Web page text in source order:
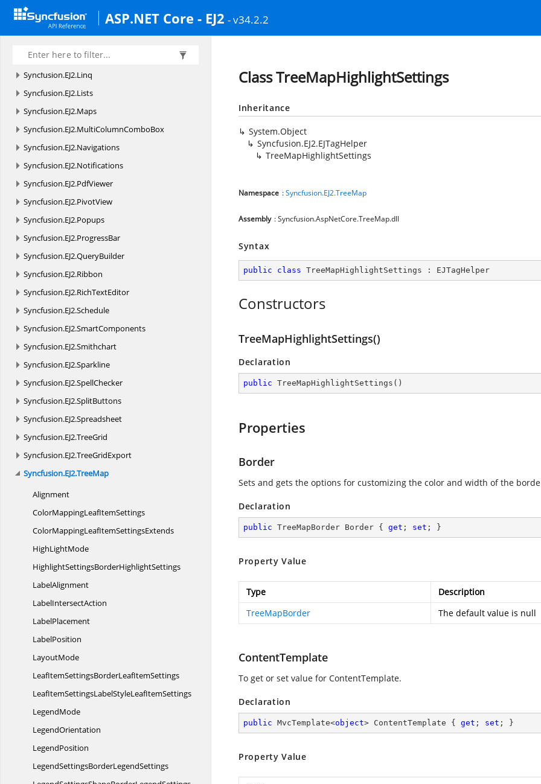
ASP.NET Core - EJ2 - v34.2.2
Syncfusion.EJ2.Kanban
Syncfusion.EJ2.Layouts
Syncfusion.EJ2.LinearGauge
Syncfusion.EJ2.Linq
Syncfusion.EJ2.Lists
Syncfusion.EJ2.Maps
Syncfusion.EJ2.MultiColumnComboBox
Syncfusion.EJ2.Navigations
Syncfusion.EJ2.Notifications
Syncfusion.EJ2.PdfViewer
Syncfusion.EJ2.PivotView
Syncfusion.EJ2.Popups
Syncfusion.EJ2.ProgressBar
Syncfusion.EJ2.QueryBuilder
Syncfusion.EJ2.Ribbon
Syncfusion.EJ2.RichTextEditor
Syncfusion.EJ2.Schedule
Syncfusion.EJ2.SmartComponents
Syncfusion.EJ2.Smithchart
Syncfusion.EJ2.Sparkline
Syncfusion.EJ2.SpellChecker
Syncfusion.EJ2.SplitButtons
Syncfusion.EJ2.Spreadsheet
Syncfusion.EJ2.TreeGrid
Syncfusion.EJ2.TreeGridExport
Syncfusion.EJ2.TreeMap
Alignment
ColorMappingLeafItemSettings
ColorMappingLeafItemSettingsExtends
HighLightMode
HighlightSettingsBorderHighlightSettings
LabelAlignment
LabelIntersectAction
LabelPlacement
LabelPosition
LayoutMode
LeafItemSettingsBorderLeafItemSettings
LeafItemSettingsLabelStyleLeafItemSettings
LegendMode
LegendOrientation
LegendPosition
LegendSettingsBorderLegendSettings
Class TreeMapHighlightSettings
Inheritance
System.Object
Syncfusion.EJ2.EJTagHelper
TreeMapHighlightSettings
Namespace :Syncfusion.EJ2.TreeMap
Assembly : Syncfusion.AspNetCore.TreeMap.dll
Syntax
public class TreeMapHighlightSettings : EJTagHelper
Constructors
TreeMapHighlightSettings()
Declaration
public TreeMapHighlightSettings ( )
Properties
Border
Sets and gets the options for customizing the color and width of the
Declaration
public TreeMapBorder Border { get ; set ; }
Property Value
Type
Description
TreeMapBorder
The default value is null
ContentTemplate
To get or set value for ContentTemplate.
Declaration
public MvcTemplate<object> ContentTemplate { get ; set ; }
Property Value